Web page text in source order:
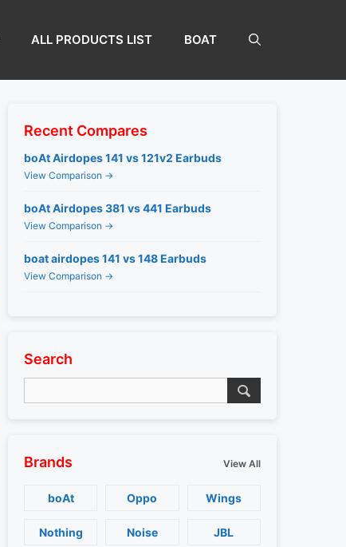
ALL PRODUCTS LIST BOAT
Recent Compares
boAt Airdopes 141 vs 121v2 Earbuds
View Comparison →
boAt Airdopes 381 vs 441 Earbuds
View Comparison →
boat airdopes 141 vs 148 Earbuds
View Comparison →
Search
Brands View All
boAt Oppo Wings
Nothing Noise JBL